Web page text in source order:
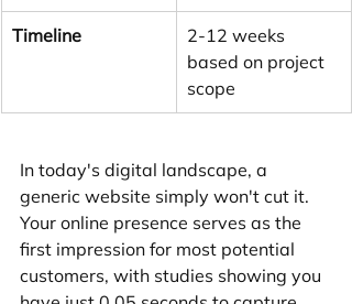
Timeline
2-12 weeks
based on project
scope
In today's digital landscape, a
generic website simply won't cut it.
Your online presence serves as the
first impression for most potential
customers, with studies showing you